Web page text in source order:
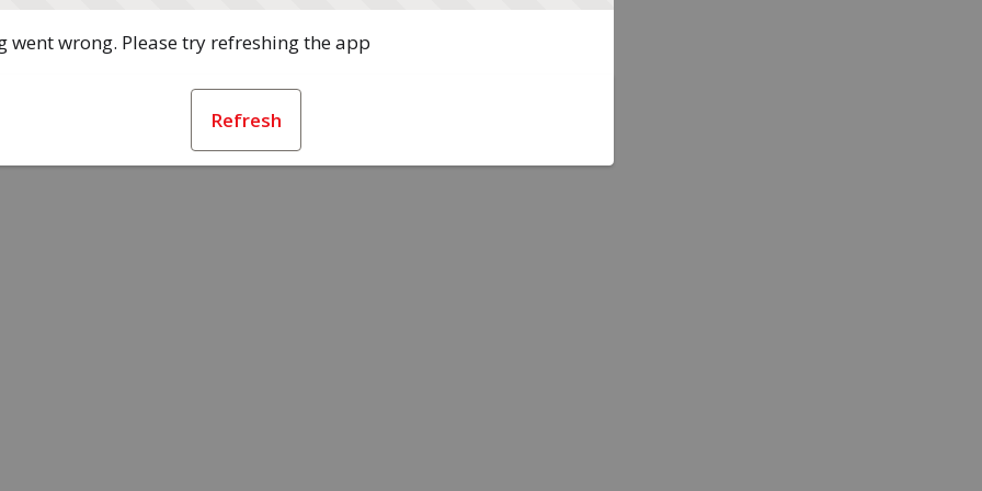
went wrong. Please try refreshing the app
Refresh